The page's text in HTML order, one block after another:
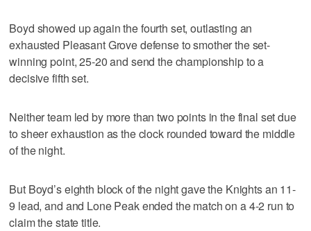
Boyd showed up again the fourth set, outlasting an
exhausted Pleasant Grove defense to smother the set-
winning point, 25-20 and send the championship to a
decisive fifth set.
Neither team led by more than two points in the final set due
to sheer exhaustion as the clock rounded toward the middle
of the night.
But Boyd’s eighth block of the night gave the Knights an 11-
9 lead, and and Lone Peak ended the match on a 4-2 run to
claim the state title.